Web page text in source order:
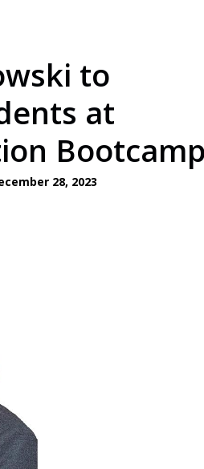
to
at
Bootcamp
28, 2023